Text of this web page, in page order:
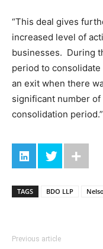
“This deal gives
increased level of
businesses. During
period to
an exit when there
significant number
consolidation period.”
TAGS BDO LLP
Previous article